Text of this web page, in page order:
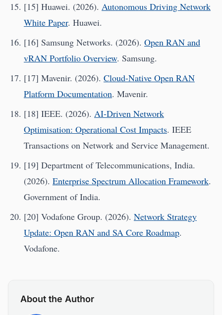
[15] Huawei. (2026). Autonomous Driving Network
White Paper. Huawei.
[16] Samsung Networks. (2026). Open RAN and
vRAN Portfolio Overview. Samsung.
[17] Mavenir. (2026). Cloud-Native Open RAN
Platform Documentation. Mavenir.
[18] IEEE. (2026). AI-Driven Network
Optimisation: Operational Cost Impacts. IEEE
Transactions on Network and Service Management.
[19] Department of Telecommunications, India.
(2026). Enterprise Spectrum Allocation Framework.
Government of India.
[20] Vodafone Group. (2026). Network Strategy
Update: Open RAN and SA Core Roadmap.
Vodafone.
About the Author